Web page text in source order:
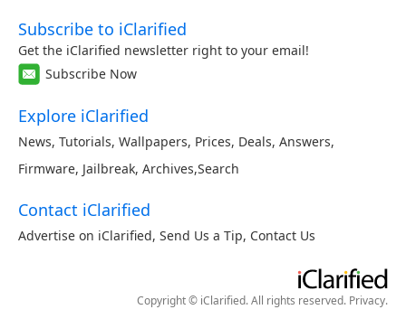
Subscribe to iClarified
Get the iClarified newsletter right to your email!
Subscribe Now
Explore iClarified
News, Tutorials, Wallpapers, Prices, Deals, Answers,
Firmware, Jailbreak, Archives,Search
Contact iClarified
Advertise on iClarified, Send Us a Tip, Contact Us
Copyright © iClarified. All rights reserved. Privacy.